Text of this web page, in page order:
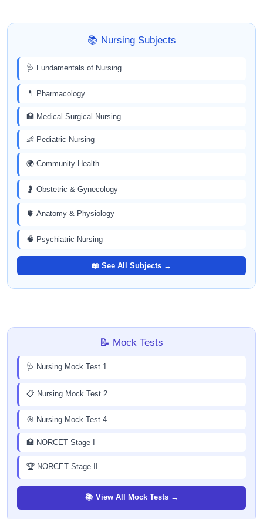
📚 Nursing Subjects
🩺 Fundamentals of Nursing
💊 Pharmacology
🏥 Medical Surgical Nursing
👶 Pediatric Nursing
🌍 Community Health
🤰 Obstetric & Gynecology
🫀 Anatomy & Physiology
🧠 Psychiatric Nursing
📖 See All Subjects →
📝 Mock Tests
🩺 Nursing Mock Test 1
📋 Nursing Mock Test 2
🎯 Nursing Mock Test 4
🏥 NORCET Stage I
🏆 NORCET Stage II
📚 View All Mock Tests →